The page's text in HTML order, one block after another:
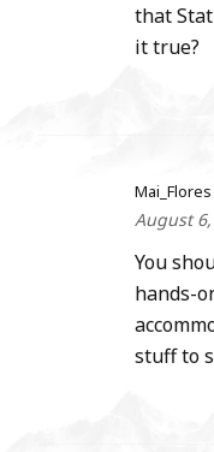
that
it true?
Mai_Flores
August 6,
You
hands-
stuff to